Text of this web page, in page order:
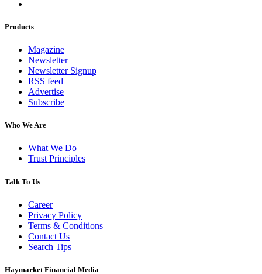
Products
Magazine
Newsletter
Newsletter Signup
RSS feed
Advertise
Subscribe
Who We Are
What We Do
Trust Principles
Talk To Us
Career
Privacy Policy
Terms & Conditions
Contact Us
Search Tips
Haymarket Financial Media